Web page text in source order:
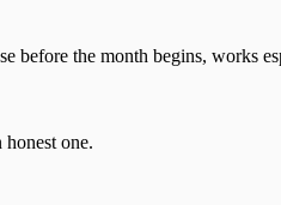
before the month begins, works
one.